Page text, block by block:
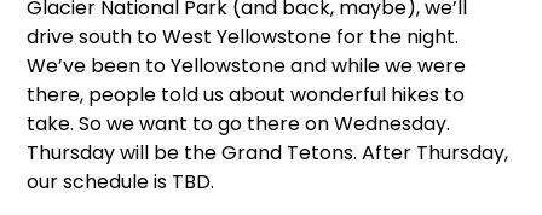
Glacier National Park (and back, maybe), we’ll
drive south to West Yellowstone for the night.
We’ve been to Yellowstone and while we were
there, people told us about wonderful hikes to
take. So we want to go there on Wednesday.
Thursday will be the Grand Tetons. After Thursday,
our schedule is TBD.